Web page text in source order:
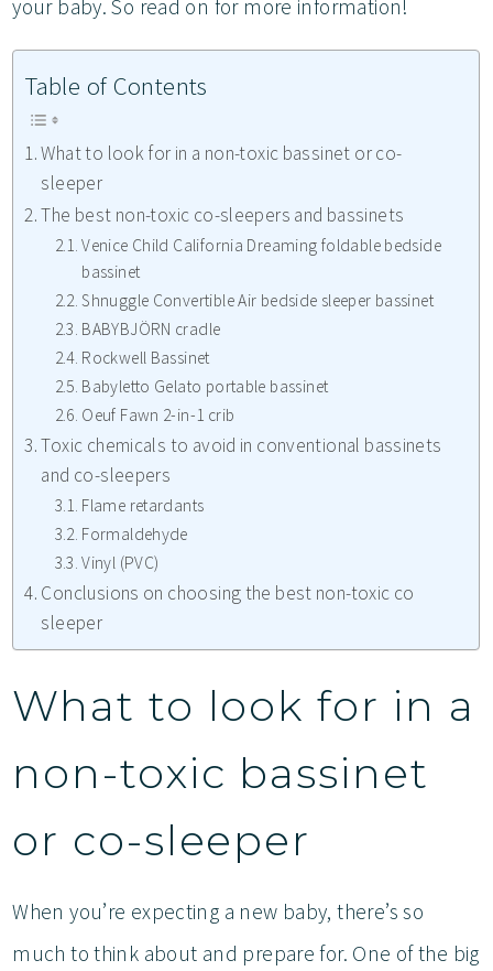
your baby. So read on for more information!
Table of Contents
What to look for in a non-toxic bassinet or co-
sleeper
The best non-toxic co-sleepers and bassinets
Venice Child California Dreaming foldable bedside
bassinet
Shnuggle Convertible Air bedside sleeper bassinet
BABYBJÖRN cradle
Rockwell Bassinet
Babyletto Gelato portable bassinet
Oeuf Fawn 2-in-1 crib
Toxic chemicals to avoid in conventional bassinets
and co-sleepers
Flame retardants
Formaldehyde
Vinyl (PVC)
Conclusions on choosing the best non-toxic co
sleeper
What to look for in a
non-toxic bassinet
or co-sleeper
When you’re expecting a new baby, there’s so
much to think about and prepare for. One of the big